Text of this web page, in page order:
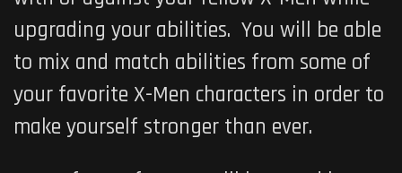
upgrading your abilities. You will be able
to mix and match abilities from some of
your favorite X-Men characters in order to
make yourself stronger than ever.